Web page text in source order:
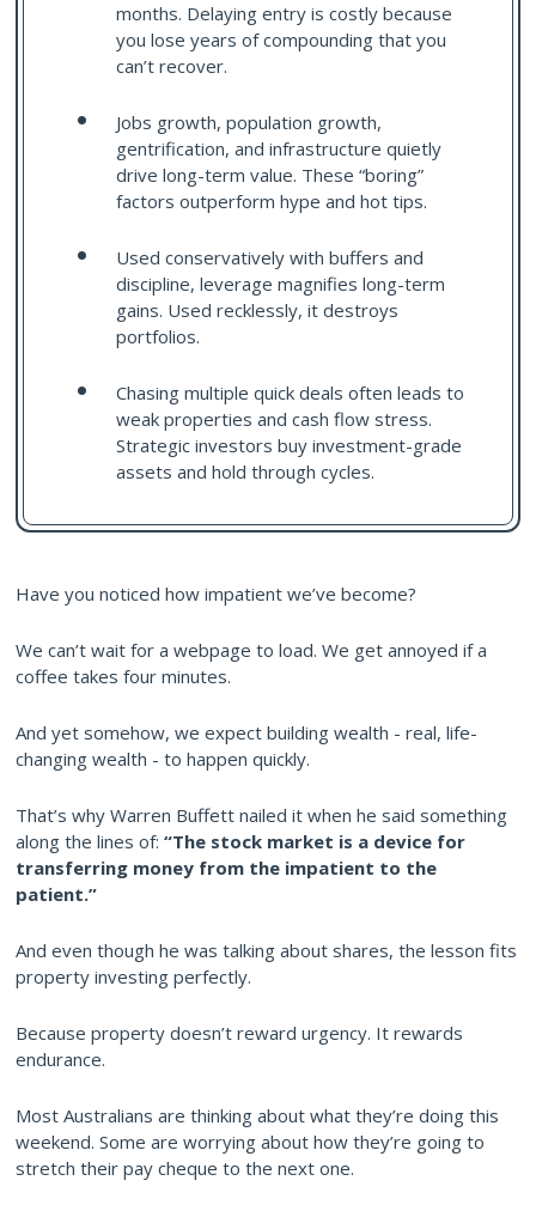
months. Delaying entry is costly because
you lose years of compounding that you
can’t recover.
Jobs growth, population growth,
gentrification, and infrastructure quietly
drive long-term value. These “boring”
factors outperform hype and hot tips.
Used conservatively with buffers and
discipline, leverage magnifies long-term
gains. Used recklessly, it destroys
portfolios.
Chasing multiple quick deals often leads to
weak properties and cash flow stress.
Strategic investors buy investment-grade
assets and hold through cycles.
Have you noticed how impatient we’ve become?
We can’t wait for a webpage to load. We get annoyed if a
coffee takes four minutes.
And yet somehow, we expect building wealth - real, life-
changing wealth - to happen quickly.
That’s why Warren Buffett nailed it when he said something
along the lines of: “The stock market is a device for
transferring money from the impatient to the
patient.”
And even though he was talking about shares, the lesson fits
property investing perfectly.
Because property doesn’t reward urgency. It rewards
endurance.
Most Australians are thinking about what they’re doing this
weekend. Some are worrying about how they’re going to
stretch their pay cheque to the next one.